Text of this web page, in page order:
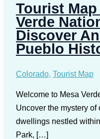
Tourist
Verde
Discover
Pueblo
Colorado, Tourist Map
Welcome to Mesa
Uncover the mystery of
dwellings nestled
Park, […]